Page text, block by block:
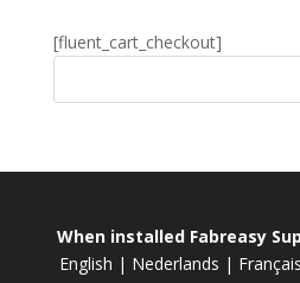
[fluent_cart_checkout]
When installed Fabreasy
English | Nederlands | Français